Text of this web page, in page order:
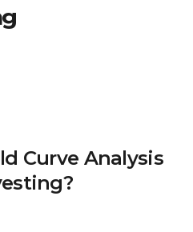
Curve Analysis